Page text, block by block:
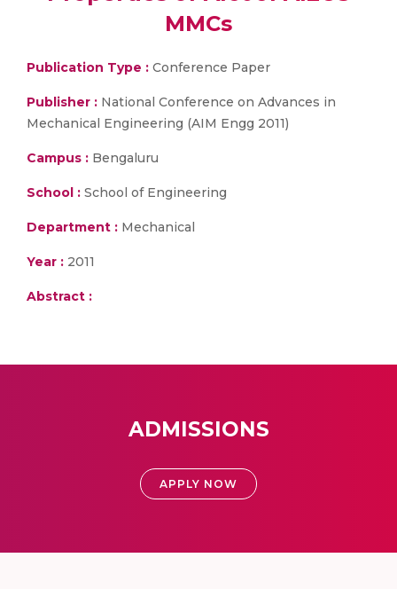
MMCs
Publication Type : Conference Paper
Publisher : National Conference on Advances in
Mechanical Engineering (AIM Engg 2011)
Campus : Bengaluru
School : School of Engineering
Department : Mechanical
Year : 2011
Abstract :
ADMISSIONS
APPLY NOW